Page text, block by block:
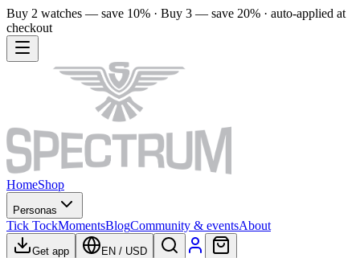
Buy 2 watches — save 10% · Buy 3 — save 20% · auto-applied at
checkout
HomeShop
Personas
Tick TockMomentsBlogCommunity & eventsAbout
Get app EN / USD